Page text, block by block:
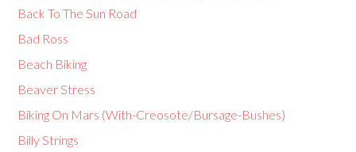
Back To The Sun Road
Bad Ross
Beach Biking
Beaver Stress
Biking On Mars (With-Creosote/Bursage-Bushes)
Billy Strings